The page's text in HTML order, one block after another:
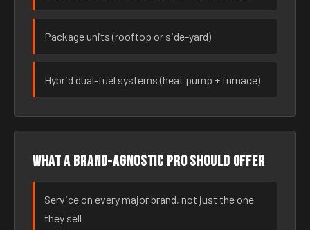
Package units (rooftop or side-yard)
Hybrid dual-fuel systems (heat pump + furnace)
What a brand-agnostic pro should offer
Service on every major brand, not just the one
they sell